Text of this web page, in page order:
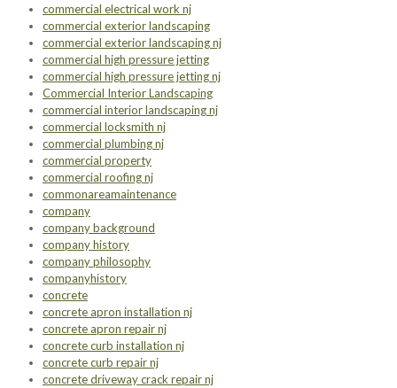
commercial electrical work nj
commercial exterior landscaping
commercial exterior landscaping nj
commercial high pressure jetting
commercial high pressure jetting nj
Commercial Interior Landscaping
commercial interior landscaping nj
commercial locksmith nj
commercial plumbing nj
commercial property
commercial roofing nj
commonareamaintenance
company
company background
company history
company philosophy
companyhistory
concrete
concrete apron installation nj
concrete apron repair nj
concrete curb installation nj
concrete curb repair nj
concrete driveway crack repair nj